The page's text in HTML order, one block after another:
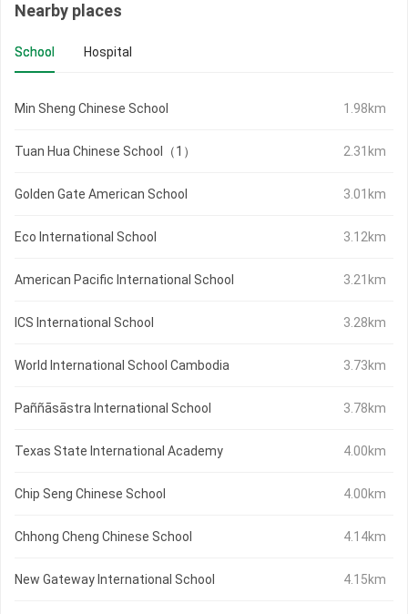
Nearby places
School Hospital
Min Sheng Chinese School 1.98km
Tuan Hua Chinese School（1） 2.31km
Golden Gate American School 3.01km
Eco International School 3.12km
American Pacific International School 3.21km
ICS International School 3.28km
World International School Cambodia 3.73km
Paññāsāstra International School 3.78km
Texas State International Academy 4.00km
Chip Seng Chinese School 4.00km
Chhong Cheng Chinese School 4.14km
New Gateway International School 4.15km